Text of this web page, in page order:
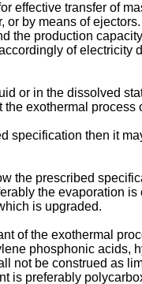
transfer of
by means of
the production
of
or in the dissolved
exothermal
specification then it
the prescribed
the evaporation
is upgraded.
of the exothermal
phosphonic
be construed as
is preferably